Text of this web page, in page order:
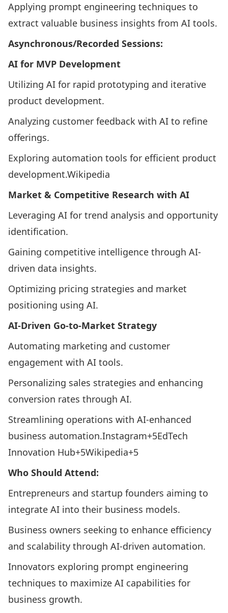
Applying prompt engineering techniques to
extract valuable business insights from AI tools.​
Asynchronous/Recorded Sessions:
AI for MVP Development
Utilizing AI for rapid prototyping and iterative
product development.​
Analyzing customer feedback with AI to refine
offerings.​
Exploring automation tools for efficient product
development.​Wikipedia
Market & Competitive Research with AI
Leveraging AI for trend analysis and opportunity
identification.​
Gaining competitive intelligence through AI-
driven data insights.​
Optimizing pricing strategies and market
positioning using AI.​
AI-Driven Go-to-Market Strategy
Automating marketing and customer
engagement with AI tools.​
Personalizing sales strategies and enhancing
conversion rates through AI.​
Streamlining operations with AI-enhanced
business automation.​Instagram+5EdTech
Innovation Hub+5Wikipedia+5
Who Should Attend:
Entrepreneurs and startup founders aiming to
integrate AI into their business models.​
Business owners seeking to enhance efficiency
and scalability through AI-driven automation.​
Innovators exploring prompt engineering
techniques to maximize AI capabilities for
business growth.​